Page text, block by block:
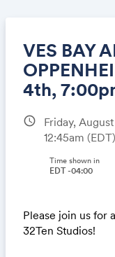
VES BAY
4th,
schedule
Friday,
12:45am (EDT)
Time shown in
EDT -04:00
Please join us for
32Ten Studios!
Share
Link: